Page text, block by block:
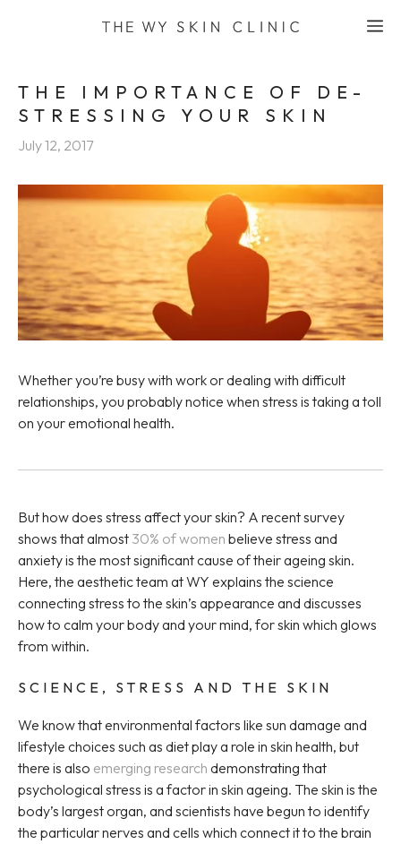
THE IMPORTANCE OF DE-
STRESSING YOUR SKIN
July 12, 2017
Whether you’re busy with work or dealing with difficult
relationships, you probably notice when stress is taking a toll
on your emotional health.
But how does stress affect your skin? A recent survey
shows that almost 30% of women believe stress and
anxiety is the most significant cause of their ageing skin.
Here, the aesthetic team at WY explains the science
connecting stress to the skin’s appearance and discusses
how to calm your body and your mind, for skin which glows
from within.
SCIENCE, STRESS AND THE SKIN
We know that environmental factors like sun damage and
lifestyle choices such as diet play a role in skin health, but
there is also emerging research demonstrating that
psychological stress is a factor in skin ageing. The skin is the
body’s largest organ, and scientists have begun to identify
the particular nerves and cells which connect it to the brain